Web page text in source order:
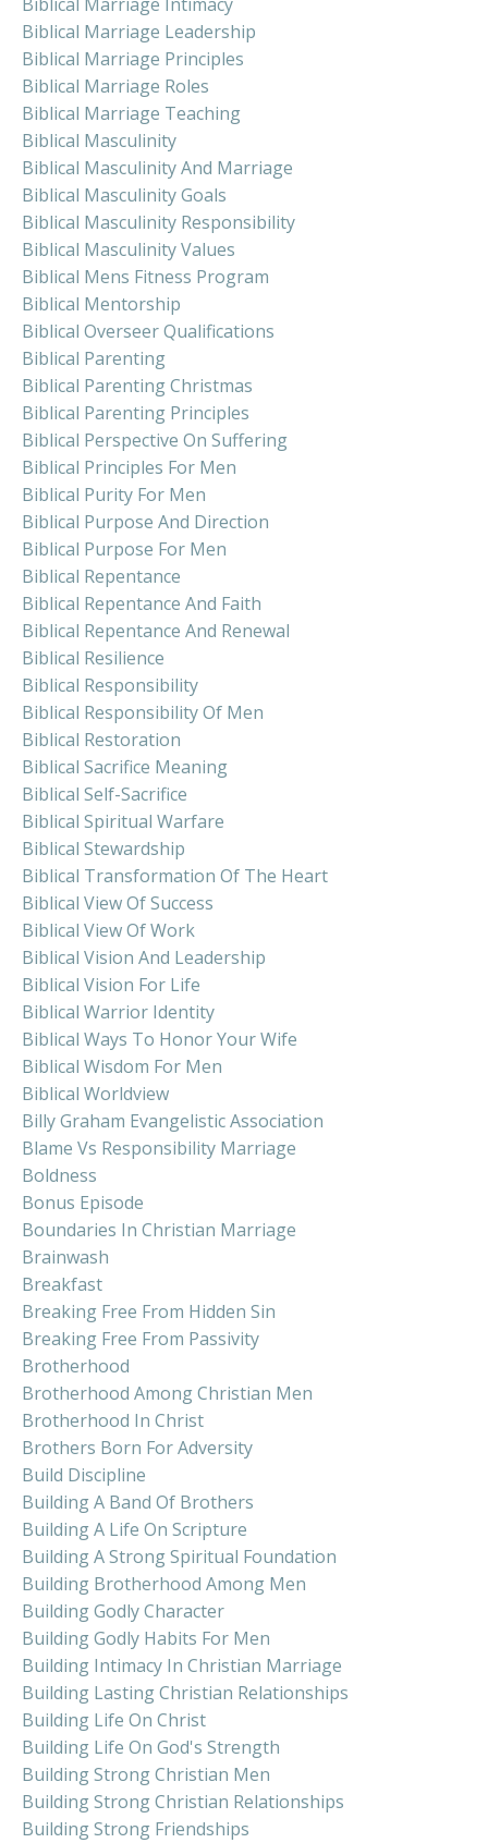
Biblical Marriage Intimacy
Biblical Marriage Leadership
Biblical Marriage Principles
Biblical Marriage Roles
Biblical Marriage Teaching
Biblical Masculinity
Biblical Masculinity And Marriage
Biblical Masculinity Goals
Biblical Masculinity Responsibility
Biblical Masculinity Values
Biblical Mens Fitness Program
Biblical Mentorship
Biblical Overseer Qualifications
Biblical Parenting
Biblical Parenting Christmas
Biblical Parenting Principles
Biblical Perspective On Suffering
Biblical Principles For Men
Biblical Purity For Men
Biblical Purpose And Direction
Biblical Purpose For Men
Biblical Repentance
Biblical Repentance And Faith
Biblical Repentance And Renewal
Biblical Resilience
Biblical Responsibility
Biblical Responsibility Of Men
Biblical Restoration
Biblical Sacrifice Meaning
Biblical Self-Sacrifice
Biblical Spiritual Warfare
Biblical Stewardship
Biblical Transformation Of The Heart
Biblical View Of Success
Biblical View Of Work
Biblical Vision And Leadership
Biblical Vision For Life
Biblical Warrior Identity
Biblical Ways To Honor Your Wife
Biblical Wisdom For Men
Biblical Worldview
Billy Graham Evangelistic Association
Blame Vs Responsibility Marriage
Boldness
Bonus Episode
Boundaries In Christian Marriage
Brainwash
Breakfast
Breaking Free From Hidden Sin
Breaking Free From Passivity
Brotherhood
Brotherhood Among Christian Men
Brotherhood In Christ
Brothers Born For Adversity
Build Discipline
Building A Band Of Brothers
Building A Life On Scripture
Building A Strong Spiritual Foundation
Building Brotherhood Among Men
Building Godly Character
Building Godly Habits For Men
Building Intimacy In Christian Marriage
Building Lasting Christian Relationships
Building Life On Christ
Building Life On God's Strength
Building Strong Christian Men
Building Strong Christian Relationships
Building Strong Friendships